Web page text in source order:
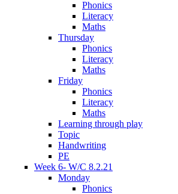
Phonics
Literacy
Maths
Thursday
Phonics
Literacy
Maths
Friday
Phonics
Literacy
Maths
Learning through play
Topic
Handwriting
PE
Week 6- W/C 8.2.21
Monday
Phonics